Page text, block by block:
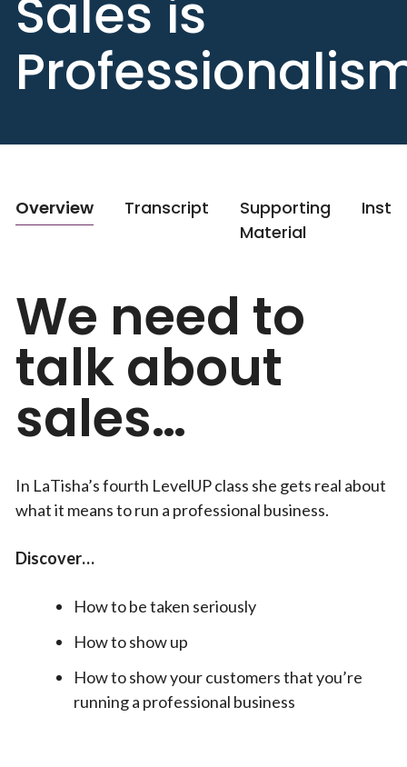
Sales is
Overview Transcript
Supporting
Material
We need to
talk about
sales…
In LaTisha’s fourth LevelUP class she gets real about
what it means to run a professional business.
Discover…
How to be taken seriously
How to show up
How to show your customers that you’re
running a professional business